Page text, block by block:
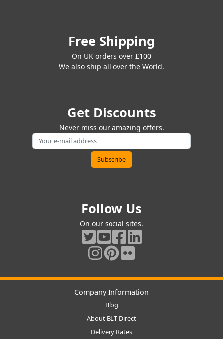
Free Shipping
On UK orders over £100
We also ship all over the World.
Get Discounts
Never miss our amazing offers.
Follow Us
On our social sites.
Company Information
Blog
About BLT Direct
Delivery Rates